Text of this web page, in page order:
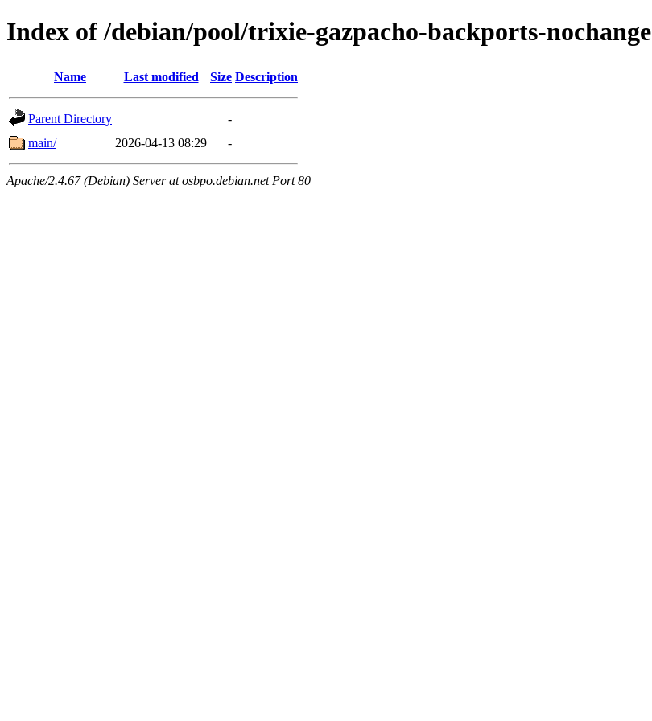
Index of /debian/pool/trixie-gazpacho-backports-nochange
Name Last modified Size Description
Parent Directory
-
main/
2026-04-13 08:29 -
Apache/2.4.67 (Debian) Server at osbpo.debian.net Port 80